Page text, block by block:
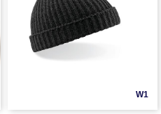
W1